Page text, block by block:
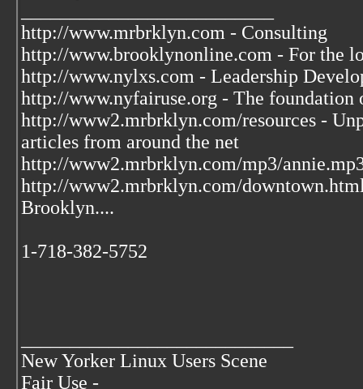
http://www.mrbrklyn.com - Consulting
http://www.brooklynonline.com - For the
http://www.nylxs.com - Leadership
http://www.nyfairuse.org - The foundation
http://www2.mrbrklyn.com/resources -
articles from around the net
http://www2.mrbrklyn.com/mp3/
http://www2.mrbrklyn.com/
Brooklyn....
1-718-382-5752
New Yorker Linux Users Scene
Fair Use -